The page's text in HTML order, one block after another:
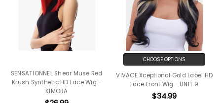
SENSATIONNEL Shear Muse Red
Krush Synthetic HD Lace Wig -
KIMORA
CHOOSE OPTIONS
VIVACE Xceptional Gold Label HD
Lace Front Wig - UNIT 9
$34.99